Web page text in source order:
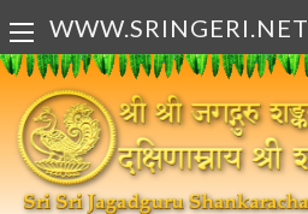
WWW.SRINGERI.NET